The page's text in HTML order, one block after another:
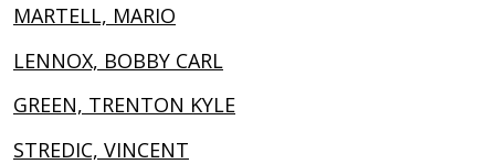
MARTELL, MARIO
LENNOX, BOBBY CARL
GREEN, TRENTON KYLE
STREDIC, VINCENT